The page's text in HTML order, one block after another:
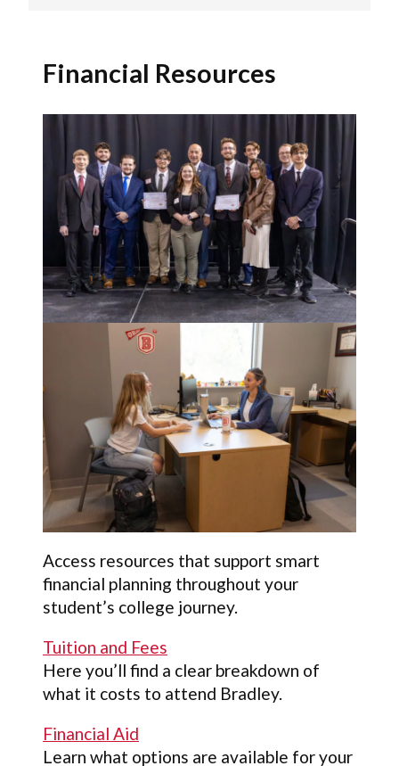
Financial Resources
Access resources that support smart
financial planning throughout your
student’s college journey.
Tuition and Fees
Here you’ll find a clear breakdown of
what it costs to attend Bradley.
Financial Aid
Learn what options are available for your